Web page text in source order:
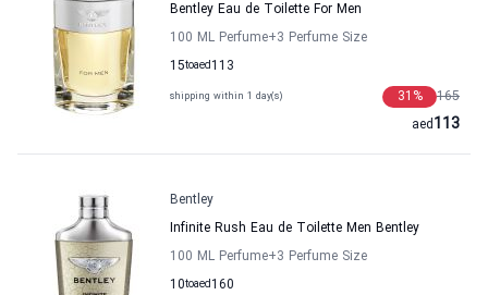
Bentley Eau de Toilette For Men
100 ML Perfume+3 Perfume Size
15to 113
aed
shipping within 1 day(s) 165
31 %
113
aed
Bentley
Infinite Rush Eau de Toilette Men Bentley
100 ML Perfume+3 Perfume Size
10to 160
aed